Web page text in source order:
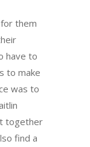
them
have to
to make
was to
together
find a